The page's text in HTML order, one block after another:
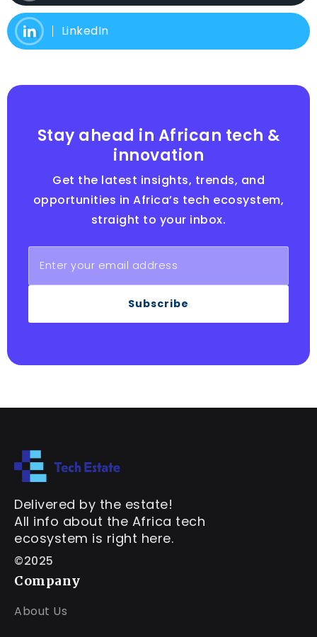
LinkedIn
Stay ahead in African tech &
innovation
Get the latest insights, trends, and
opportunities in Africa’s tech ecosystem,
straight to your inbox.
Subscribe
Delivered by the estate!
All info about the Africa tech
ecosystem is right here.
©2025
Company
About Us